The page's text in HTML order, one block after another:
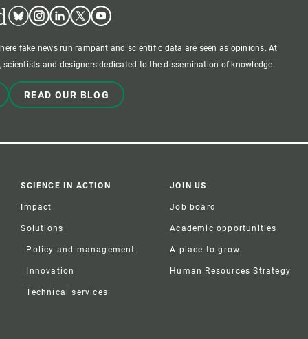
BlueskyInstagram
LinkedinTwitterYoutube
fake news run rampant and scientific data are seen as opinions. At
scientists and designers dedicated to the dissemination of knowledge.
READ OUR BLOG
SCIENCE IN ACTION
Impact
Solutions
Policy and management
Innovation
Technical services
JOIN US
Job board
Academic opportunities
A place to grow
Human Resources Strategy